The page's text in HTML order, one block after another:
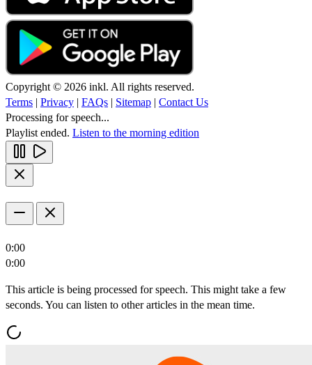
Copyright © 2026 inkl. All rights reserved.
Terms | Privacy | FAQs | Sitemap | Contact Us
Processing for speech...
Playlist ended. Listen to the morning edition
0:00
0:00
This article is being processed for speech. This might take a few
seconds. You can listen to other articles in the mean time.